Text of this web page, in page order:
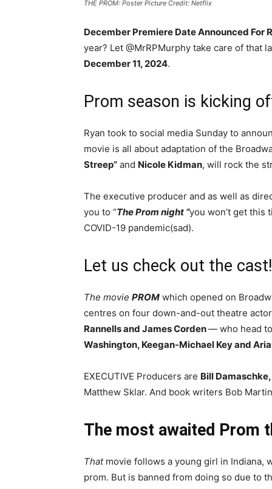
THE PROM: Poster Picture Credit: Netflix
December Premiere Date Announced For
year? Let @MrRPMurphy take care of that
December 11, 2024.
Prom season is kicking
Ryan took to social media Sunday to
movie is all about adaptation of the
Streep” and Nicole Kidman, will rock the
The executive producer and as well as
you to “The Prom night “you won’t get this
COVID-19 pandemic(sad).
Let us check out the cast!
The movie PROM which opened on
centres on four down-and-out theatre
Rannells and James Corden— who head
Washington, Keegan-Michael Key and
EXECUTIVE Producers are Bill
Matthew Sklar. And book writers Bob
The most awaited Prom
Thatmovie follows a young girl in Indiana,
prom. But is banned from doing so due to